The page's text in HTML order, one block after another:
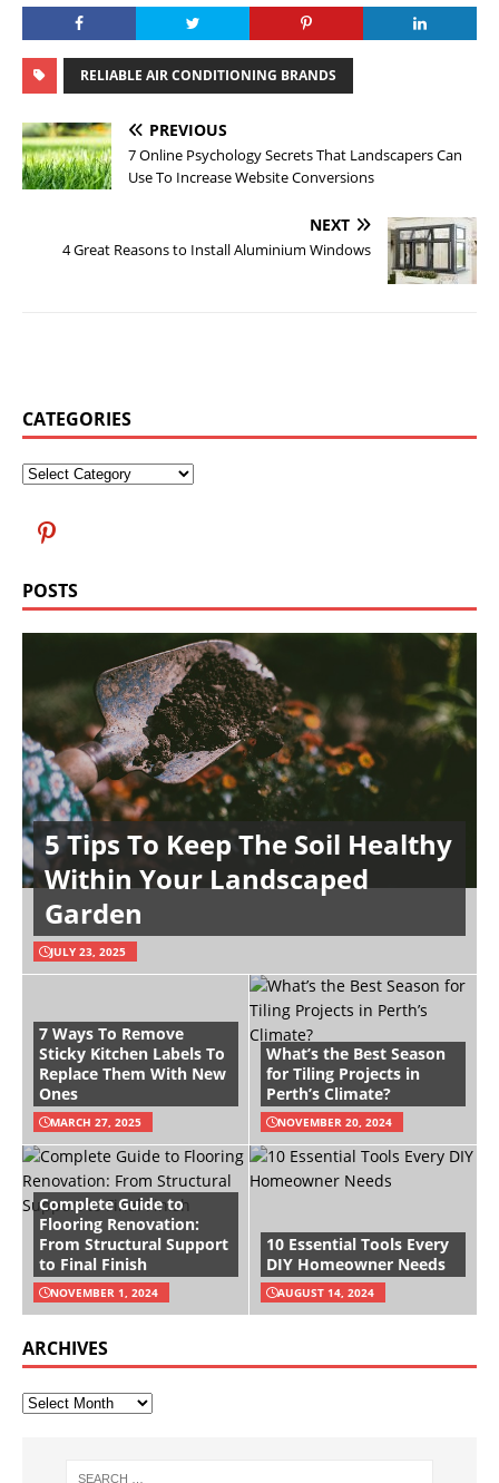
RELIABLE AIR CONDITIONING BRANDS
PREVIOUS
7 Online Psychology Secrets That Landscapers Can
Use To Increase Website Conversions
NEXT
4 Great Reasons to Install Aluminium Windows
CATEGORIES
POSTS
5 Tips To Keep The Soil Healthy
Within Your Landscaped
Garden
JULY 23, 2025
7 Ways To Remove
Sticky Kitchen Labels To
Replace Them With New
Ones
MARCH 27, 2025
What’s the Best Season
for Tiling Projects in
Perth’s Climate?
NOVEMBER 20, 2024
Complete Guide to
Flooring Renovation:
From Structural Support
to Final Finish
NOVEMBER 1, 2024
10 Essential Tools Every
DIY Homeowner Needs
AUGUST 14, 2024
ARCHIVES